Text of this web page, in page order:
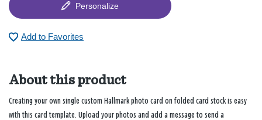
Personalize
Add to Favorites
About this product
Creating your own single custom Hallmark photo card on folded card stock is easy
with this card template. Upload your photos and add a message to send a